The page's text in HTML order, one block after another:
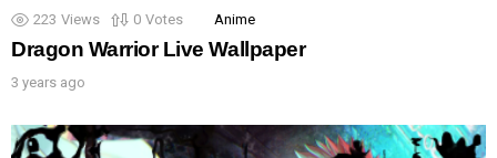
223 Views 0 Votes Anime
Dragon Warrior Live Wallpaper
3 years ago